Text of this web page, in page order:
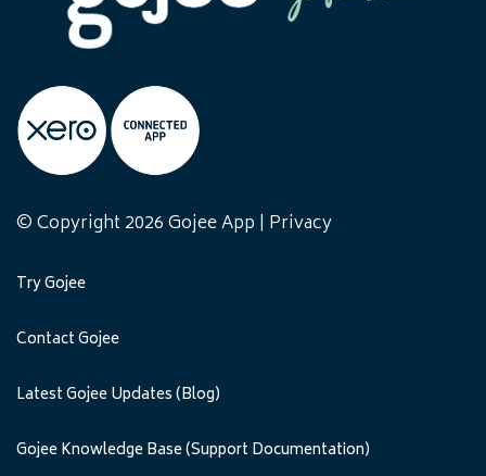
© Copyright 2026 Gojee App | Privacy
Try Gojee
Contact Gojee
Latest Gojee Updates (Blog)
Gojee Knowledge Base (Support Documentation)